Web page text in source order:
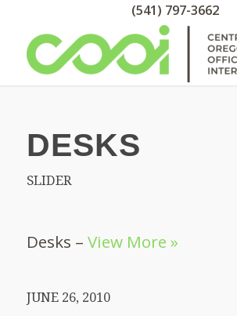
(541) 797-3662
DESKS
SLIDER
Desks – View More »
JUNE 26, 2010